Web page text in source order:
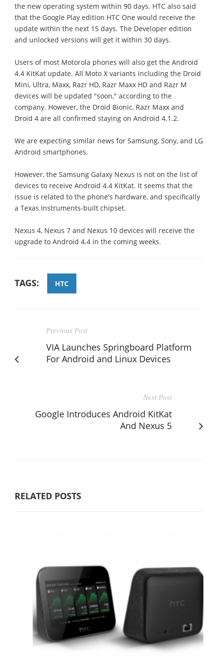
the new operating system within 90 days. HTC also said
that the Google Play edition HTC One would receive the
update within the next 15 days. The Developer edition
and unlocked versions will get it within 30 days.
Users of most Motorola phones will also get the Android
4.4 KitKat update. All Moto X variants including the Droid
Mini, Ultra, Maxx, Razr HD, Razr Maxx HD and Razr M
devices will be updated "soon," according to the
company. However, the Droid Bionic, Razr Maxx and
Droid 4 are all confirmed staying on Android 4.1.2.
We are expecting similar news for Samsung, Sony, and LG
Android smartphones.
However, the Samsung Galaxy Nexus is not on the list of
devices to receive Android 4.4 KitKat. It seems that the
issue is related to the phone's hardware, and specifically
a Texas Instruments-built chipset.
Nexus 4, Nexus 7 and Nexus 10 devices will receive the
upgrade to Android 4.4 in the coming weeks.
TAGS: HTC
Previous Post
VIA Launches Springboard Platform
For Android and Linux Devices
Next Post
Google Introduces Android KitKat
And Nexus 5
RELATED POSTS